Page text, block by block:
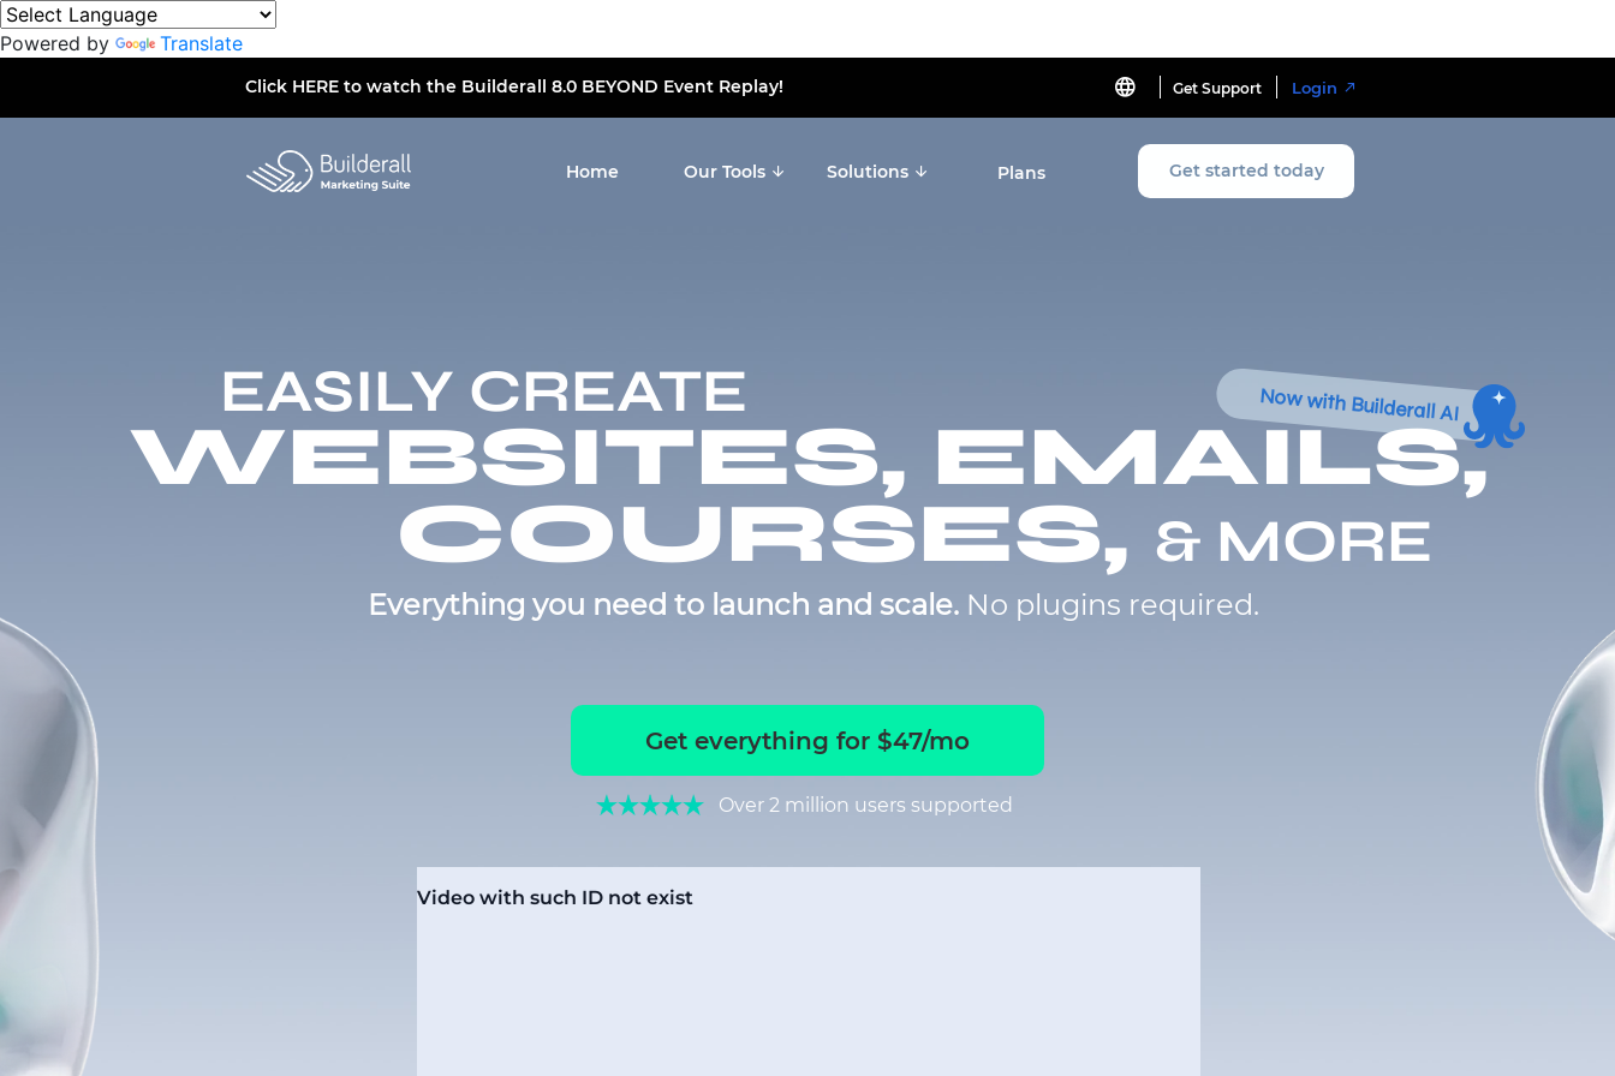
Powered by Translate
Get Support Login
Click HEREto watch the Builderall 8.0 BEYOND Event Replay!
Get started today
Home Our Tools Solutions Plans
Now with Builderall AI
EASILY CREATE
WEBSITES, EMAILS,
COURSES, & MORE
Everything you need to launch and scale. No plugins required.
Get everything for $47/mo
Over 2 million users supported